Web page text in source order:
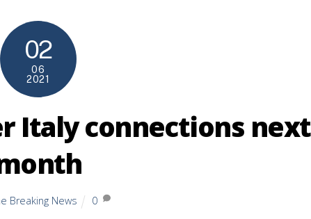
02
06
2021
Italy connections next
Breaking News 0